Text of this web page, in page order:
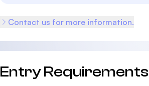
Contact us for more information.
Entry Requirements